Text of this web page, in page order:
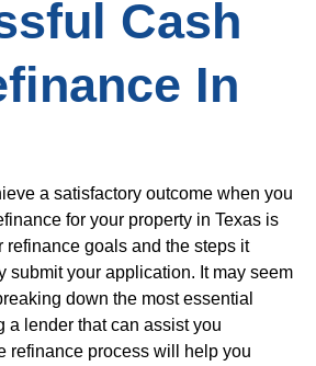
Cash
In
a satisfactory outcome when you
for your property in Texas is
refinance goals and the steps it
submit your application. It may seem
down the most essential
a lender that can assist you
refinance process will help you